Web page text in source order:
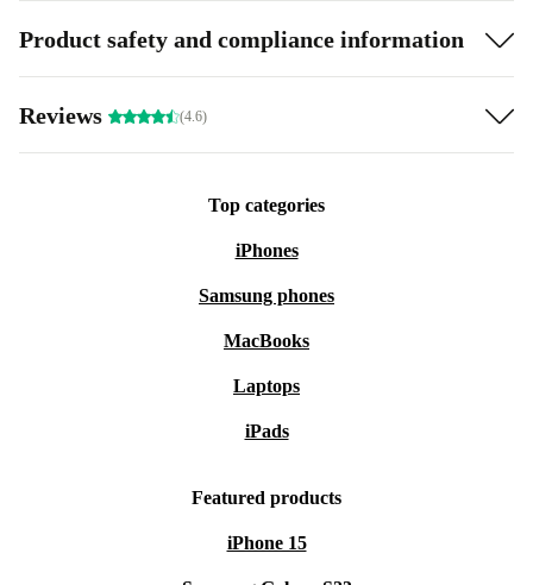
Product safety and compliance information
Reviews (4.6)
Top categories
iPhones
Samsung phones
MacBooks
Laptops
iPads
Featured products
iPhone 15